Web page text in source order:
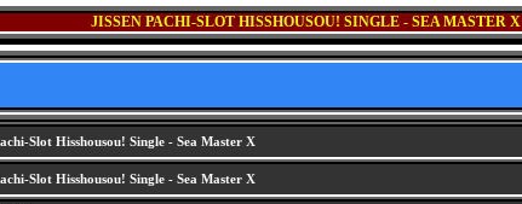
JISSEN PACHI-SLOT HISSHOUSOU! SINGLE - SEA MASTER X
Slot Hisshousou! Single - Sea Master X
Slot Hisshousou! Single - Sea Master X